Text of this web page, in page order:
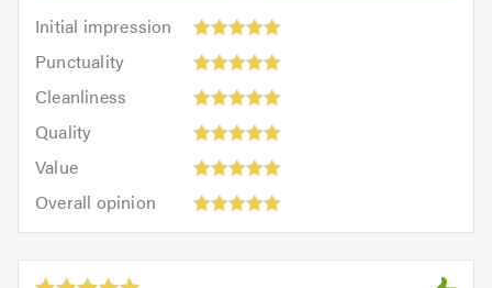
Initial impression
Initial
impression:
out
5.0
Punctuality
Punctuality:
outCleanliness
Cleanliness:
outQuality
Quality:
out
Value
Value:
out
of
5.0
Overall opinion
opinion:
out